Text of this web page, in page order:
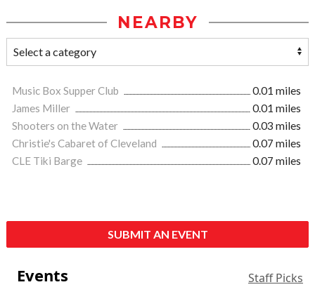
NEARBY
Music Box Supper Club
0.01 miles
James Miller
0.01 miles
Shooters on the Water
0.03 miles
Christie's Cabaret of Cleveland
0.07 miles
CLE Tiki Barge
0.07 miles
SUBMIT AN EVENT
Events Staff Picks